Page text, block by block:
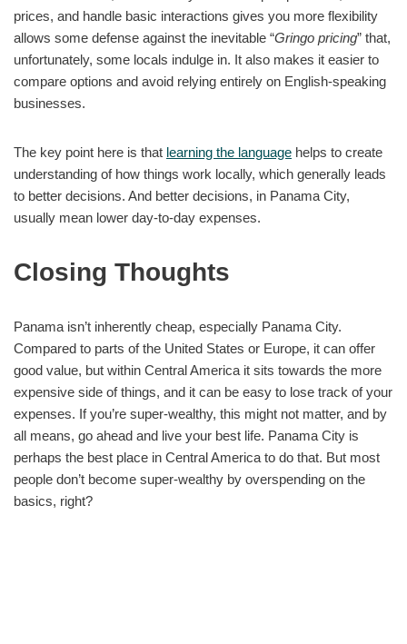
prices, and handle basic interactions gives you more flexibility
allows some defense against the inevitable “Gringo pricing” that,
unfortunately, some locals indulge in. It also makes it easier to
compare options and avoid relying entirely on English-speaking
businesses.
The key point here is that learning the language helps to create
understanding of how things work locally, which generally leads
to better decisions. And better decisions, in Panama City,
usually mean lower day-to-day expenses.
Closing Thoughts
Panama isn’t inherently cheap, especially Panama City.
Compared to parts of the United States or Europe, it can offer
good value, but within Central America it sits towards the more
expensive side of things, and it can be easy to lose track of your
expenses. If you’re super-wealthy, this might not matter, and by
all means, go ahead and live your best life. Panama City is
perhaps the best place in Central America to do that. But most
people don’t become super-wealthy by overspending on the
basics, right?